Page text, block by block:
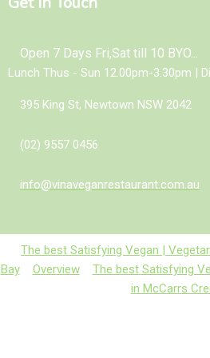
Open 7 Days Fri,Sat till 10 BYO...
Lunch Thus - Sun 12.00pm-3.30pm |
395 King St, Newtown NSW 2042
(02) 9557 0456
info@vinaveganrestaurant.com.au
The best Satisfying Vegan |
Bay
Overview
The best Satisfying
in McCarrs